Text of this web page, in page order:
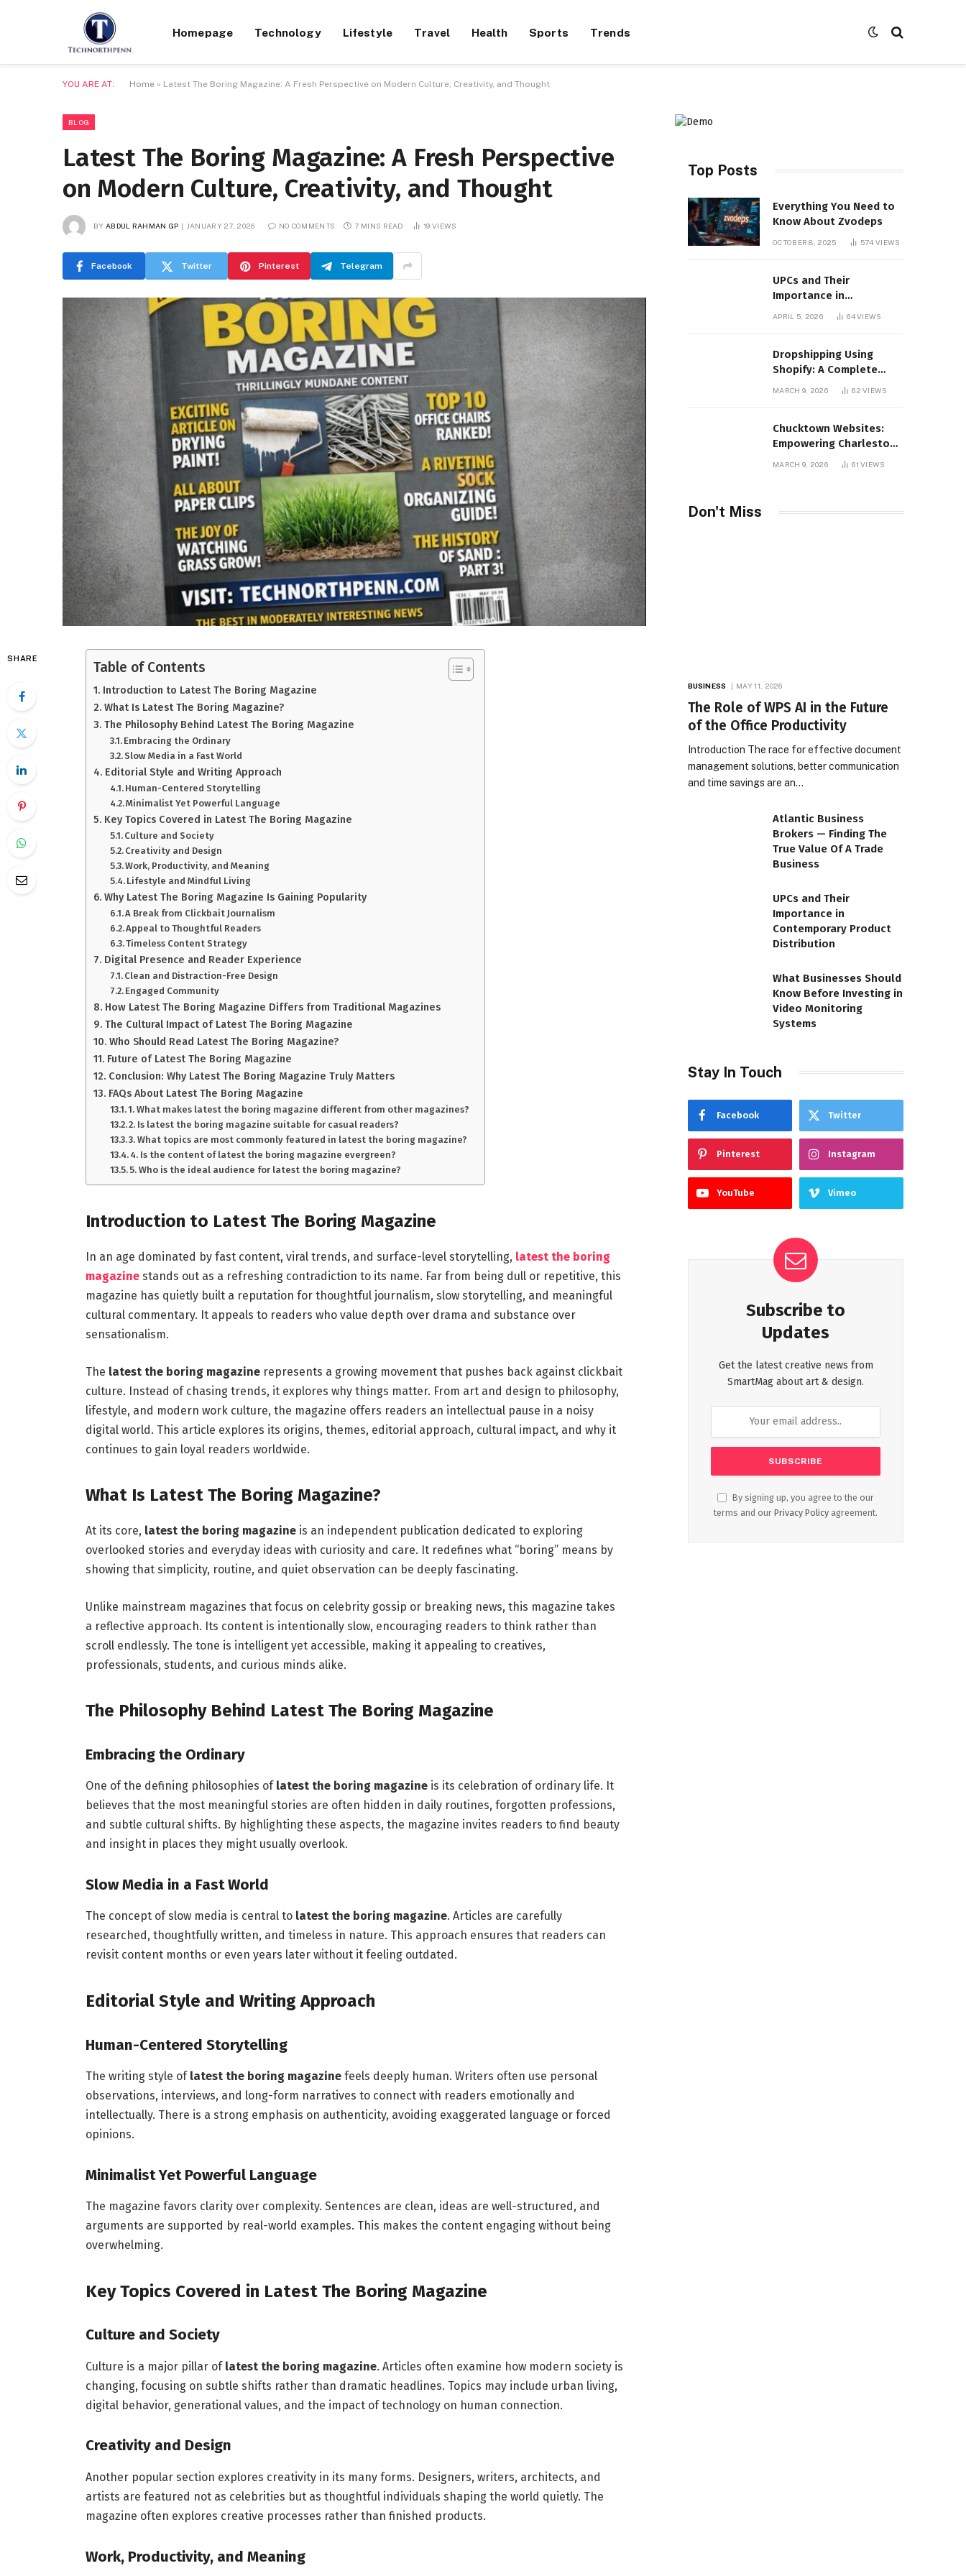
Homepage Technology Lifestyle Travel Health Sports Trends
YOU ARE AT: Home » Latest The Boring Magazine: A Fresh Perspective on Modern Culture, Creativity, and Thought
BLOG
Latest The Boring Magazine: A Fresh Perspective
on Modern Culture, Creativity, and Thought
BY ABDUL RAHMAN GP JANUARY 27, 2026 NO COMMENTS 7 MINS READ 19VIEWS
Facebook Twitter Pinterest Telegram
SHARE
Table of Contents
Introduction to Latest The Boring Magazine
What Is Latest The Boring Magazine?
The Philosophy Behind Latest The Boring Magazine
Embracing the Ordinary
Slow Media in a Fast World
Editorial Style and Writing Approach
Human-Centered Storytelling
Minimalist Yet Powerful Language
Key Topics Covered in Latest The Boring Magazine
Culture and Society
Creativity and Design
Work, Productivity, and Meaning
Lifestyle and Mindful Living
Why Latest The Boring Magazine Is Gaining Popularity
A Break from Clickbait Journalism
Appeal to Thoughtful Readers
Timeless Content Strategy
Digital Presence and Reader Experience
Clean and Distraction-Free Design
Engaged Community
How Latest The Boring Magazine Differs from Traditional Magazines
The Cultural Impact of Latest The Boring Magazine
Who Should Read Latest The Boring Magazine?
Future of Latest The Boring Magazine
Conclusion: Why Latest The Boring Magazine Truly Matters
FAQs About Latest The Boring Magazine
1. What makes latest the boring magazine different from other magazines?
2. Is latest the boring magazine suitable for casual readers?
3. What topics are most commonly featured in latest the boring magazine?
4. Is the content of latest the boring magazine evergreen?
5. Who is the ideal audience for latest the boring magazine?
Introduction to Latest The Boring Magazine
In an age dominated by fast content, viral trends, and surface-level storytelling, latest the boring
magazinestands out as a refreshing contradiction to its name. Far from being dull or repetitive, this
magazine has quietly built a reputation for thoughtful journalism, slow storytelling, and meaningful
cultural commentary. It appeals to readers who value depth over drama and substance over
sensationalism.
The latest the boring magazinerepresents a growing movement that pushes back against clickbait
culture. Instead of chasing trends, it explores why things matter. From art and design to philosophy,
lifestyle, and modern work culture, the magazine offers readers an intellectual pause in a noisy
digital world. This article explores its origins, themes, editorial approach, cultural impact, and why it
continues to gain loyal readers worldwide.
What Is Latest The Boring Magazine?
At its core, latest the boring magazineis an independent publication dedicated to exploring
overlooked stories and everyday ideas with curiosity and care. It redefines what “boring” means by
showing that simplicity, routine, and quiet observation can be deeply fascinating.
Unlike mainstream magazines that focus on celebrity gossip or breaking news, this magazine takes
a reflective approach. Its content is intentionally slow, encouraging readers to think rather than
scroll endlessly. The tone is intelligent yet accessible, making it appealing to creatives,
professionals, students, and curious minds alike.
The Philosophy Behind Latest The Boring Magazine
Embracing the Ordinary
One of the defining philosophies of latest the boring magazineis its celebration of ordinary life. It
believes that the most meaningful stories are often hidden in daily routines, forgotten professions,
and subtle cultural shifts. By highlighting these aspects, the magazine invites readers to find beauty
and insight in places they might usually overlook.
Slow Media in a Fast World
The concept of slow media is central to latest the boring magazine. Articles are carefully
researched, thoughtfully written, and timeless in nature. This approach ensures that readers can
revisit content months or even years later without it feeling outdated.
Editorial Style and Writing Approach
Human-Centered Storytelling
The writing style of latest the boring magazinefeels deeply human. Writers often use personal
observations, interviews, and long-form narratives to connect with readers emotionally and
intellectually. There is a strong emphasis on authenticity, avoiding exaggerated language or forced
opinions.
Minimalist Yet Powerful Language
The magazine favors clarity over complexity. Sentences are clean, ideas are well-structured, and
arguments are supported by real-world examples. This makes the content engaging without being
overwhelming.
Key Topics Covered in Latest The Boring Magazine
Culture and Society
Culture is a major pillar of latest the boring magazine. Articles often examine how modern society is
changing, focusing on subtle shifts rather than dramatic headlines. Topics may include urban living,
digital behavior, generational values, and the impact of technology on human connection.
Creativity and Design
Another popular section explores creativity in its many forms. Designers, writers, architects, and
artists are featured not as celebrities but as thoughtful individuals shaping the world quietly. The
magazine often explores creative processes rather than finished products.
Work, Productivity, and Meaning
Top Posts
Everything You Need to
Know About Zvodeps
OCTOBER 8, 2025 574VIEWS
UPCs and Their
Importance in
Contemporary Product
APRIL 5, 2026 64VIEWS
Dropshipping Using
Shopify: A Complete
Guide for Modern E-
MARCH 9, 2026 62VIEWS
Chucktown Websites:
Empowering Charleston
Businesses Through
MARCH 9, 2026 61VIEWS
Don't Miss
BUSINESS MAY 11, 2026
The Role of WPS AI in the Future
of the Office Productivity
Introduction The race for effective document
management solutions, better communication
and time savings are an…
Atlantic Business
Brokers — Finding The
True Value Of A Trade
Business
UPCs and Their
Importance in
Contemporary Product
Distribution
What Businesses Should
Know Before Investing in
Video Monitoring
Systems
Stay In Touch
Facebook Twitter
Pinterest Instagram
YouTube Vimeo
Subscribe to
Updates
Get the latest creative news from
SmartMag about art & design.
By signing up, you agree to the our
terms and our Privacy Policy agreement.